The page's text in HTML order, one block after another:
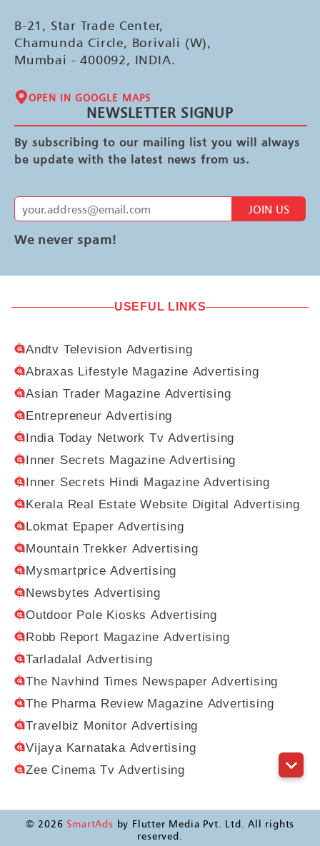
B-21, Star Trade Center,
Chamunda Circle, Borivali (W),
Mumbai - 400092, INDIA.
OPEN IN GOOGLE MAPS
NEWSLETTER SIGNUP
By subscribing to our mailing list you will always
be update with the latest news from us.
JOIN US
We never spam!
USEFUL LINKS
Andtv Television Advertising
Abraxas Lifestyle Magazine Advertising
Asian Trader Magazine Advertising
Entrepreneur Advertising
India Today Network Tv Advertising
Inner Secrets Magazine Advertising
Inner Secrets Hindi Magazine Advertising
Kerala Real Estate Website Digital Advertising
Lokmat Epaper Advertising
Mountain Trekker Advertising
Mysmartprice Advertising
Newsbytes Advertising
Outdoor Pole Kiosks Advertising
Robb Report Magazine Advertising
Tarladalal Advertising
The Navhind Times Newspaper Advertising
The Pharma Review Magazine Advertising
Travelbiz Monitor Advertising
Vijaya Karnataka Advertising
Zee Cinema Tv Advertising
© 2026 SmartAds by Flutter Media Pvt. Ltd. All rights
reserved.